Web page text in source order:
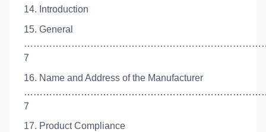
14. Introduction
15. General
7
16. Name and Address of the Manufacturer
7
17. Product Compliance